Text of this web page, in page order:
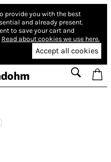
provide you with the best
and already present.
to save your cart and
Read about cookies we use here.
Accept all cookies